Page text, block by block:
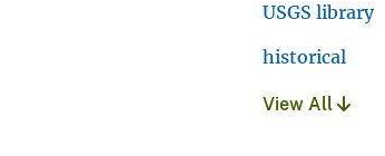
USGS library
historical
View All